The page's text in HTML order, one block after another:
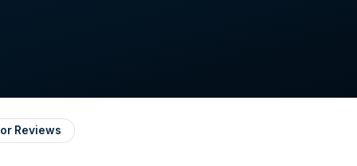
Reviews